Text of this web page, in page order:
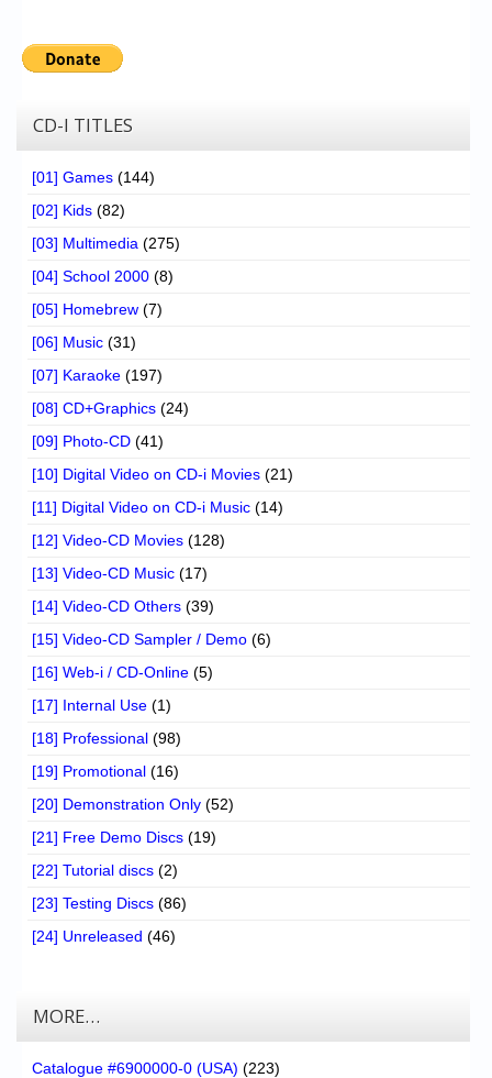
CD-I TITLES
[01] Games (144)
[02] Kids (82)
[03] Multimedia (275)
[04] School 2000 (8)
[05] Homebrew (7)
[06] Music (31)
[07] Karaoke (197)
[08] CD+Graphics (24)
[09] Photo-CD (41)
[10] Digital Video on CD-i Movies (21)
[11] Digital Video on CD-i Music (14)
[12] Video-CD Movies (128)
[13] Video-CD Music (17)
[14] Video-CD Others (39)
[15] Video-CD Sampler / Demo (6)
[16] Web-i / CD-Online (5)
[17] Internal Use (1)
[18] Professional (98)
[19] Promotional (16)
[20] Demonstration Only (52)
[21] Free Demo Discs (19)
[22] Tutorial discs (2)
[23] Testing Discs (86)
[24] Unreleased (46)
MORE…
Catalogue #6900000-0 (USA) (223)